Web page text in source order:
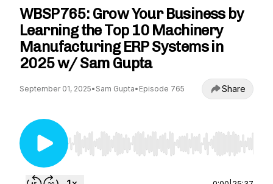
WBSP765: Grow Your Business by
Learning the Top 10 Machinery
Manufacturing ERP Systems in
2025 w/ Sam Gupta
September 01, 2025• Sam Gupta• Episode 765 Share
Use Left/Right to seek, Home/End to jump to